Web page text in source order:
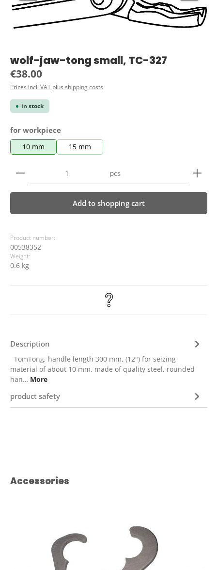
wolf-jaw-tong small, TC-327
Regular price:
€38.00
Prices incl. VAT plus shipping costs
in stock
Select
for workpiece
10 mm 15 mm
Product Quantity: Enter the desired amount or
pcs
Add to shopping cart
Product number:
00538352
Weight:
0.6 kg
Description
TomTong, handle length 300 mm, (12") for seizing
material of about 10 mm, made of quality steel, rounded
han… More
product safety
Skip product gallery
Accessories